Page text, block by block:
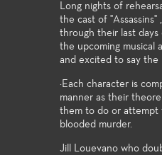
Long nights of
the cast of "Assassins"
through their last
the upcoming musical
and excited to say the
·Each character is
manner as their
them to do or attempt
blooded murder.
Jill Louevano who